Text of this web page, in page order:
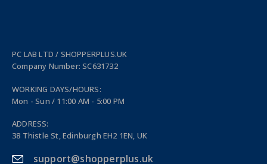
PC LAB LTD / SHOPPERPLUS.UK
Company Number: SC631732
WORKING DAYS/HOURS:
Mon - Sun / 11:00 AM - 5:00 PM
ADDRESS:
38 Thistle St, Edinburgh EH2 1EN, UK
support@shopperplus.uk